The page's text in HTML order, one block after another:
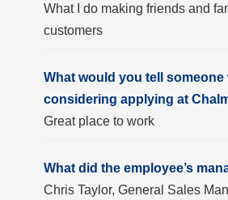
What I do making friends and
customers
What would you tell someone
considering applying at
Great place to work
What did the employee’s
Chris Taylor, General Sales